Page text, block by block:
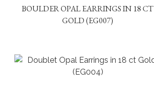
BOULDER OPAL EARRINGS IN 18 CT
GOLD (EG007)